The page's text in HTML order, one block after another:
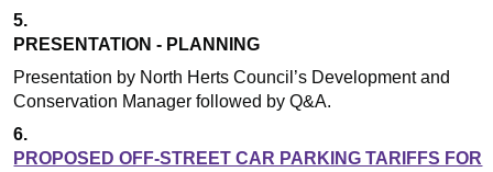
5.
PRESENTATION - PLANNING
Presentation by North Herts Council’s Development and
Conservation Manager followed by Q&A.
6.
PROPOSED OFF-STREET CAR PARKING TARIFFS FOR